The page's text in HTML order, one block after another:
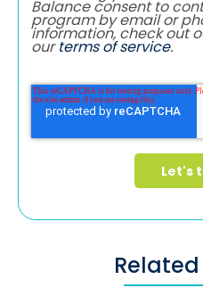
Balance consent to
program by email or
information, check out
ourterms of service.